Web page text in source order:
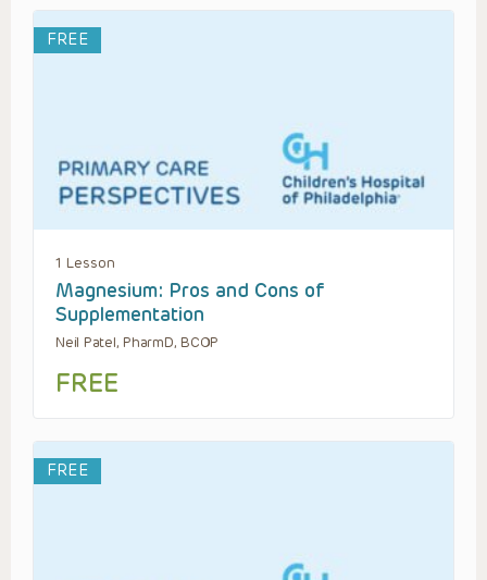
FREE
1 Lesson
Magnesium: Pros and Cons of
Supplementation
Neil Patel, PharmD, BCOP
FREE
FREE